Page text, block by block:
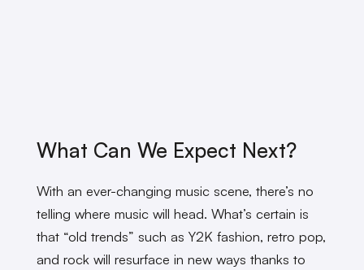
What Can We Expect Next?
With an ever-changing music scene, there’s no
telling where music will head. What’s certain is
that “old trends” such as Y2K fashion, retro pop,
and rock will resurface in new ways thanks to